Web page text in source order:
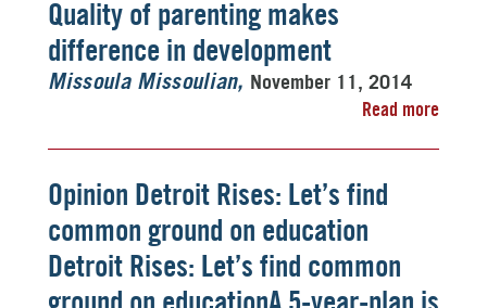
Quality of parenting makes
difference in development
Missoula Missoulian
November 11, 2014
Read more
Opinion Detroit Rises: Let’s find
common ground on education
Detroit Rises: Let’s find common